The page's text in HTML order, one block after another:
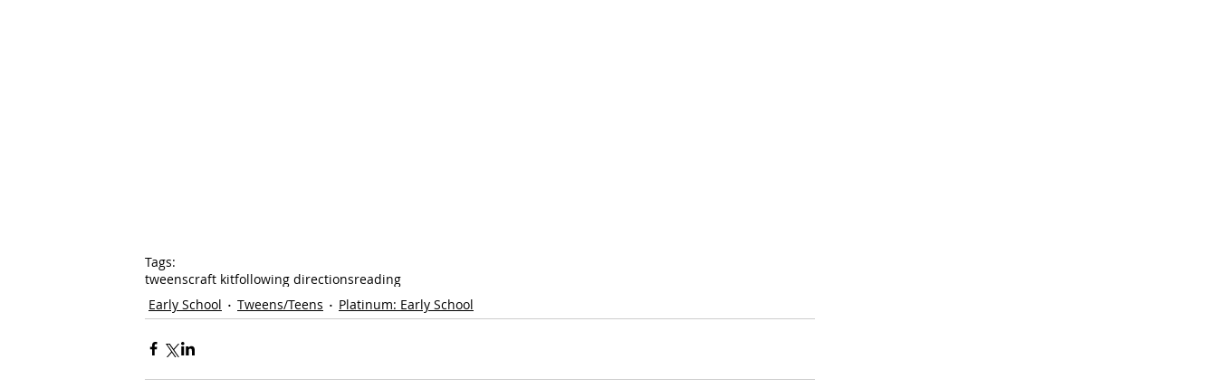
Tags:
tweenscraft kitfollowing directionsreading
Early School
Tweens/Teens Platinum: Early School